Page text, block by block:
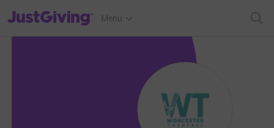
JustGiving’s homepage
Menu